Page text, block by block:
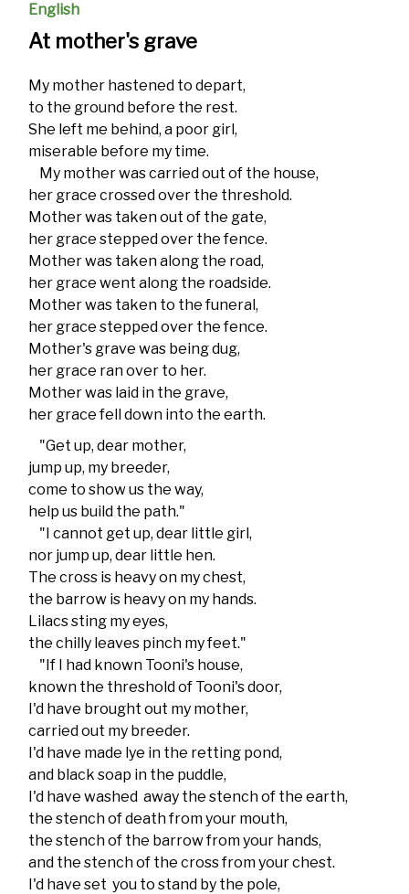
English
At mother's grave
My mother hastened to depart,
to the ground before the rest.
She left me behind, a poor girl,
miserable before my time.
My mother was carried out of the house,
her grace crossed over the threshold.
Mother was taken out of the gate,
her grace stepped over the fence.
Mother was taken along the road,
her grace went along the roadside.
Mother was taken to the funeral,
her grace stepped over the fence.
Mother's grave was being dug,
her grace ran over to her.
Mother was laid in the grave,
her grace fell down into the earth.
"Get up, dear mother,
jump up, my breeder,
come to show us the way,
help us build the path."
"I cannot get up, dear little girl,
nor jump up, dear little hen.
The cross is heavy on my chest,
the barrow is heavy on my hands.
Lilacs sting my eyes,
the chilly leaves pinch my feet."
"If I had known Tooni's house,
known the threshold of Tooni's door,
I'd have brought out my mother,
carried out my breeder.
I'd have made lye in the retting pond,
and black soap in the puddle,
I'd have washed away the stench of the earth,
the stench of death from your mouth,
the stench of the barrow from your hands,
and the stench of the cross from your chest.
I'd have set you to stand by the pole,